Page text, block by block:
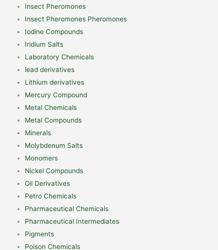
Insect Pheromones
Insect Pheromones Pheromones
Iodine Compounds
Iridium Salts
Laboratory Chemicals
lead derivatives
Lithium derivatives
Mercury Compound
Metal Chemicals
Metal Compounds
Minerals
Molybdenum Salts
Monomers
Nickel Compounds
Oil Derivatives
Petro Chemicals
Pharmaceutical Chemicals
Pharmaceutical Intermediates
Pigments
Poison Chemicals